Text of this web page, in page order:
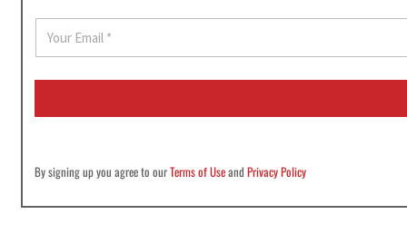
E
a
i
By signing up you agree to ourTerms of UseandPrivacy Policy